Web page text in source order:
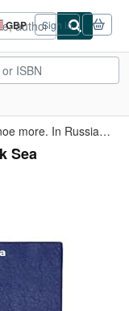
GBP
Site
shopping
preferences
Sign in
Chernoe more. In Russian /Black Sea
Sea